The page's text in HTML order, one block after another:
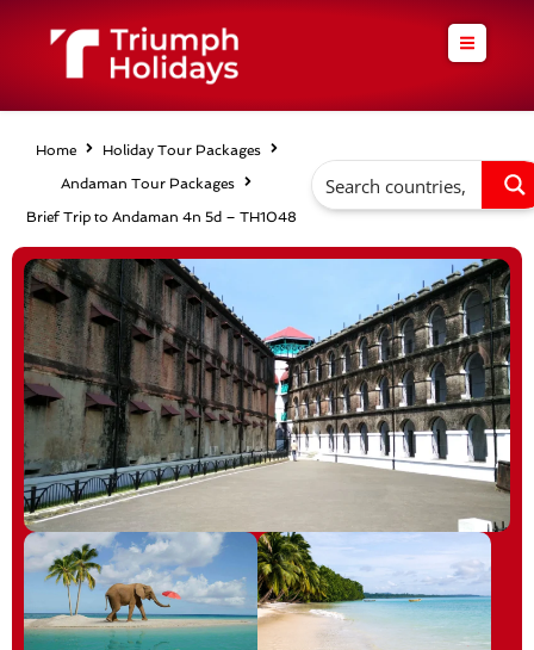
Home
Holiday Tour Packages
Andaman Tour Packages
Brief Trip to Andaman 4n 5d – TH1048